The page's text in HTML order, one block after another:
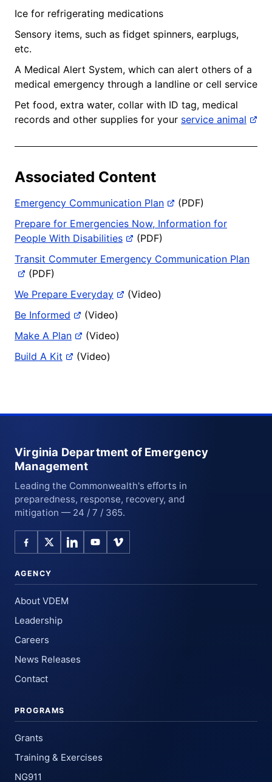
Ice for refrigerating medications
Sensory items, such as fidget spinners, earplugs,
etc.
A Medical Alert System, which can alert others of a
medical emergency through a landline or cell service
Pet food, extra water, collar with ID tag, medical
records and other supplies for your service animal
Associated Content
Emergency Communication Plan
(PDF)
Prepare for Emergencies Now, Information for
People With Disabilities
(PDF)
Transit Commuter Emergency Communication Plan
(PDF)
We Prepare Everyday
(Video)
Be Informed
(Video)
Make A Plan
(Video)
Build A Kit
(Video)
Virginia Department of Emergency
Management
Leading the Commonwealth's efforts in
preparedness, response, recovery, and
mitigation — 24 / 7 / 365.
AGENCY
About VDEM
Leadership
Careers
News Releases
Contact
PROGRAMS
Grants
Training & Exercises
NG911